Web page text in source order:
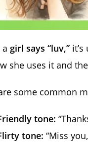
girl says “luv,”
she uses it and
some common
tone:
tone: “Miss